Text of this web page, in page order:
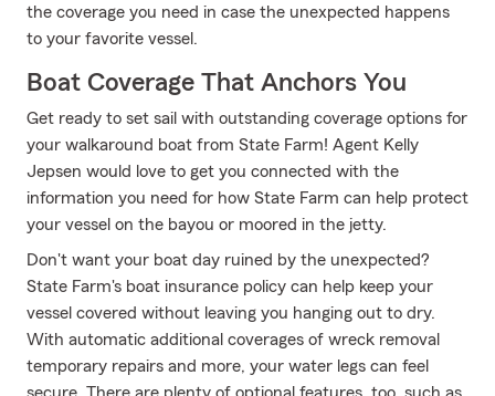
the coverage you need in case the unexpected happens
to your favorite vessel.
Boat Coverage That Anchors You
Get ready to set sail with outstanding coverage options for
your walkaround boat from State Farm! Agent Kelly
Jepsen would love to get you connected with the
information you need for how State Farm can help protect
your vessel on the bayou or moored in the jetty.
Don't want your boat day ruined by the unexpected?
State Farm's boat insurance policy can help keep your
vessel covered without leaving you hanging out to dry.
With automatic additional coverages of wreck removal
temporary repairs and more, your water legs can feel